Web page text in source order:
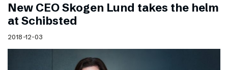
New CEO Skogen Lund takes the helm
at Schibsted
2018-12-03